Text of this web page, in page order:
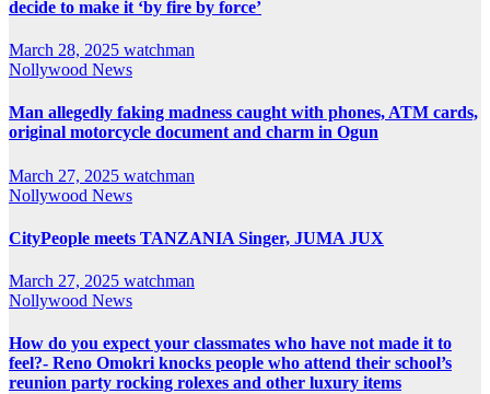
decide to make it ‘by fire by force’
March 28, 2025 watchman
Nollywood News
Man allegedly faking madness caught with phones, ATM cards,
original motorcycle document and charm in Ogun
March 27, 2025 watchman
Nollywood News
CityPeople meets TANZANIA Singer, JUMA JUX
March 27, 2025 watchman
Nollywood News
How do you expect your classmates who have not made it to
feel?- Reno Omokri knocks people who attend their school’s
reunion party rocking rolexes and other luxury items